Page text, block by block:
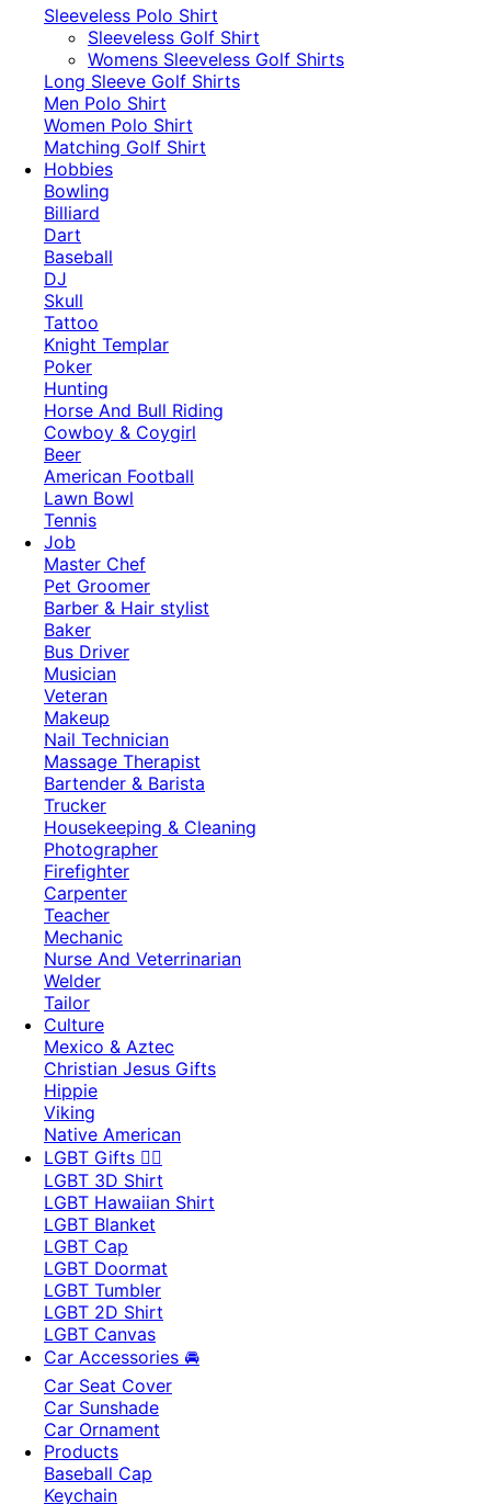
Sleeveless Polo Shirt
​Sleeveless Golf Shirt​
Womens Sleeveless Golf Shirts​
Long Sleeve Golf Shirts​
Men Polo Shirt
Women Polo Shirt
Matching Golf Shirt​
Hobbies
Bowling
Billiard
Dart
Baseball
DJ
Skull
Tattoo
Knight Templar
Poker
Hunting
Horse And Bull Riding
Cowboy & Coygirl
Beer
American Football
Lawn Bowl
Tennis
Job
Master Chef
Pet Groomer
Barber & Hair stylist
Baker
Bus Driver
Musician
Veteran
Makeup
Nail Technician
Massage Therapist
Bartender & Barista
Trucker
Housekeeping & Cleaning
Photographer
Firefighter
Carpenter
Teacher
Mechanic
Nurse And Veterrinarian
Welder
Tailor
Culture
Mexico & Aztec
Christian Jesus Gifts
Hippie
Viking
Native American
LGBT Gifts 🏳️‍🌈
LGBT 3D Shirt
LGBT Hawaiian Shirt
LGBT Blanket
LGBT Cap
LGBT Doormat
LGBT Tumbler
LGBT 2D Shirt
LGBT Canvas
Car Accessories 🚘
Car Seat Cover
Car Sunshade
Car Ornament
Products
Baseball Cap
Keychain